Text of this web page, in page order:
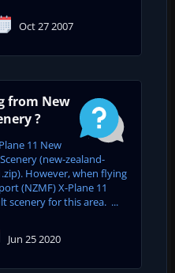
Oct 27 2007
from New
?
11 New
(new-zealand-
However, when flying
(NZMF) X-Plane 11
scenery for this area. ...
Jun 25 2020